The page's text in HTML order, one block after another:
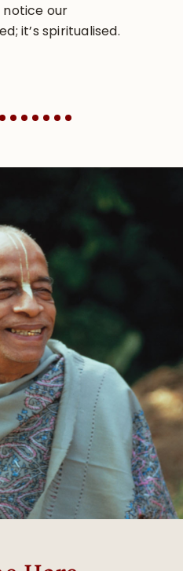
notice our
it’s spiritualised.